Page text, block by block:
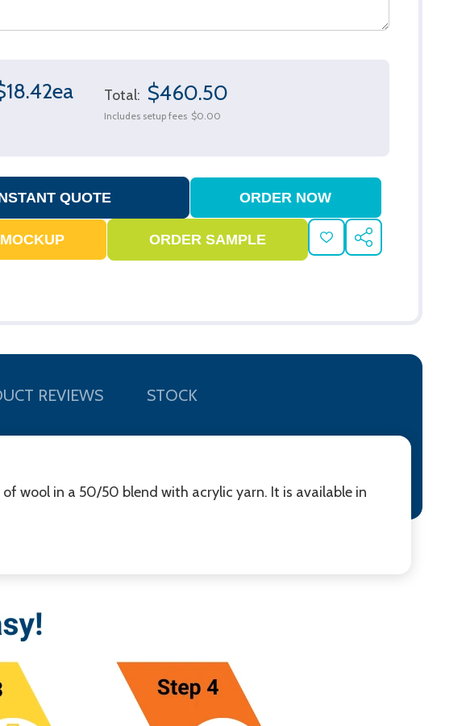
Total: $460.50
Includes setup fees $0.00
ADD
TO
SHARE
REVIEWS STOCK
wool in a 50/50 blend with acrylic yarn. It is available in